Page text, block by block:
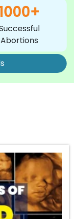
Abortions